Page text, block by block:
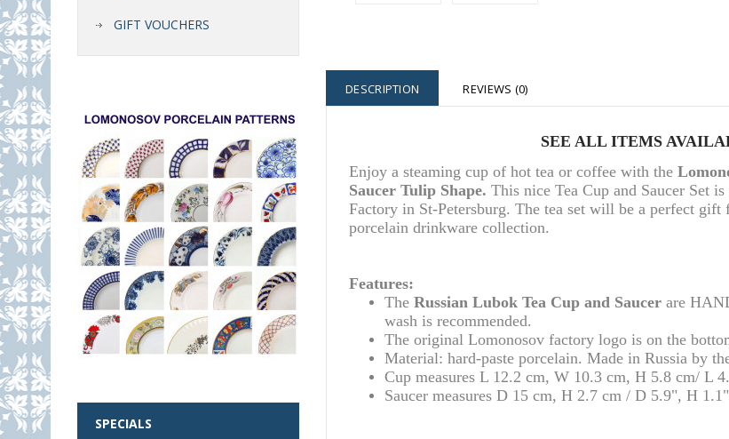
GIFT VOUCHERS
SPECIALS
DESCRIPTION REVIEWS (0)
SEE ALL ITEMS
Enjoy a steaming cup of hot tea or coffee with the
Saucer Tulip Shape. This nice Tea Cup and Saucer Set
Factory in St-Petersburg. The tea set will be a perfect
porcelain drinkware collection.
Features:
The Russian Lubok Tea Cup and Saucer are
wash is recommended.
The original Lomonosov factory logo is on the
Material: hard-paste porcelain. Made in Russia by
Cup measures L 12.2 cm, W 10.3 cm, H 5.8 cm/ L
Saucer measures D 15 cm, H 2.7 cm / D 5.9", H